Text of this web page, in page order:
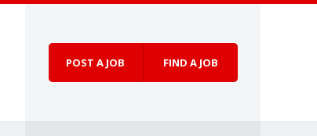
POST A JOB FIND A JOB